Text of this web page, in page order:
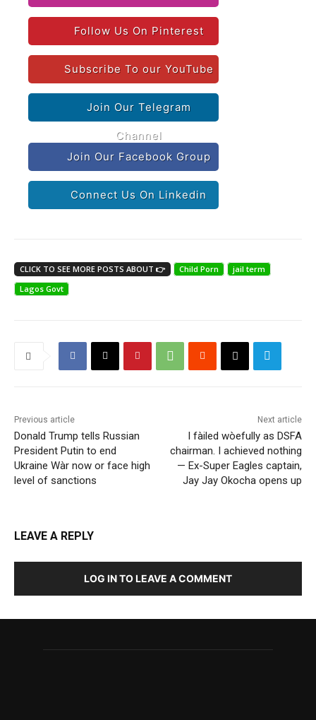
Follow Us On Pinterest
Subscribe To our YouTube
Join Our Telegram
Channel
Join Our Facebook Group
Connect Us On Linkedin
CLICK TO SEE MORE POSTS ABOUT 👉 Child Porn
jail term
Lagos Govt
Previous article
Donald Trump tells Russian
President Putin to end
Ukraine Wàr now or face high
level of sanctions
Next article
I fàiled wòefully as DSFA
chairman. I achieved nothing
— Ex-Super Eagles captain,
Jay Jay Okocha opens up
LEAVE A REPLY
LOG IN TO LEAVE A COMMENT